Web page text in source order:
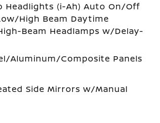
Headlights (i-Ah) Auto On/Off
High Beam Daytime
Beam Headlamps w/Delay-
Aluminum/Composite Panels
Side Mirrors w/Manual